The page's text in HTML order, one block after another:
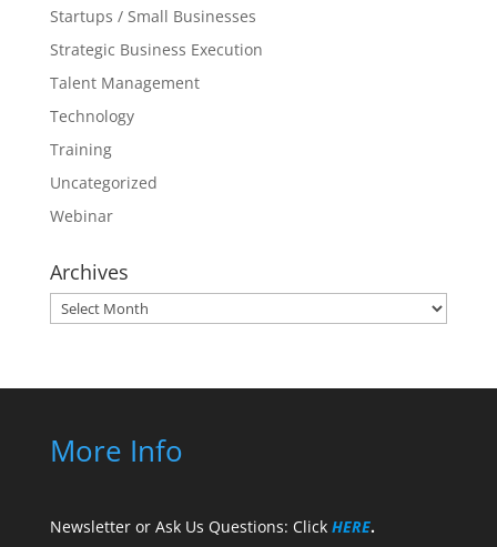
Startups / Small Businesses
Strategic Business Execution
Talent Management
Technology
Training
Uncategorized
Webinar
Archives
Archives
More Info
Newsletter or Ask Us Questions: Click HERE.